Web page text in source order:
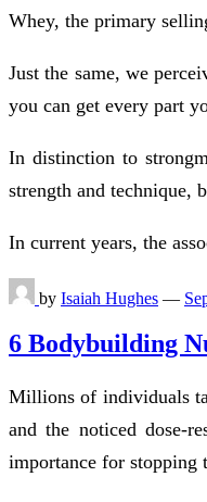
Whey, the primary
Just the same, we
you can get every part
In distinction to
strength and technique,
In current years, the
by Isaiah Hughes —
6 Bodybuilding
Millions of individuals
and the noticed dose-
importance for stopping